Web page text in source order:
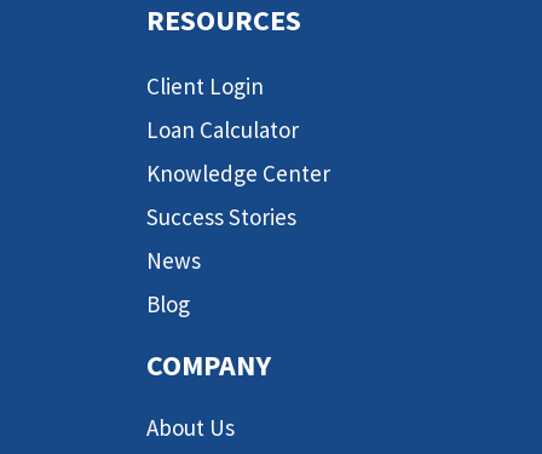
RESOURCES
Client Login
Loan Calculator
Knowledge Center
Success Stories
News
Blog
COMPANY
About Us